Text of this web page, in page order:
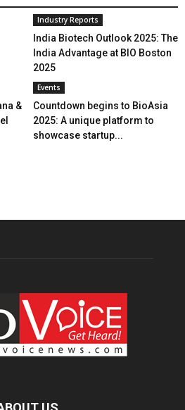
Industry Reports
India Biotech Outlook 2025: The
India Advantage at BIO Boston
2025
&
Events
Countdown begins to BioAsia
2025: A unique platform to
showcase startup...